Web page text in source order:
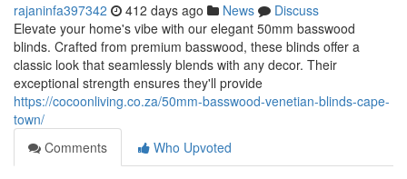
rajaninfa397342 412 days ago News
Discuss
Elevate your home's vibe with our elegant 50mm basswood
blinds. Crafted from premium basswood, these blinds offer a
classic look that seamlessly blends with any decor. Their
exceptional strength ensures they'll provide
https://cocoonliving.co.za/50mm-basswood-venetian-blinds-cape-
town/
Comments
Who Upvoted